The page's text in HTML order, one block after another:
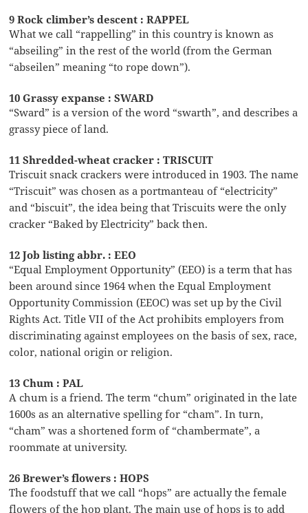
9 Rock climber’s descent : RAPPEL
What we call “rappelling” in this country is known as
“abseiling” in the rest of the world (from the German
“abseilen” meaning “to rope down”).
10 Grassy expanse : SWARD
“Sward” is a version of the word “swarth”, and describes a
grassy piece of land.
11 Shredded-wheat cracker : TRISCUIT
Triscuit snack crackers were introduced in 1903. The name
“Triscuit” was chosen as a portmanteau of “electricity”
and “biscuit”, the idea being that Triscuits were the only
cracker “Baked by Electricity” back then.
12 Job listing abbr. : EEO
“Equal Employment Opportunity” (EEO) is a term that has
been around since 1964 when the Equal Employment
Opportunity Commission (EEOC) was set up by the Civil
Rights Act. Title VII of the Act prohibits employers from
discriminating against employees on the basis of sex, race,
color, national origin or religion.
13 Chum : PAL
A chum is a friend. The term “chum” originated in the late
1600s as an alternative spelling for “cham”. In turn,
“cham” was a shortened form of “chambermate”, a
roommate at university.
26 Brewer’s flowers : HOPS
The foodstuff that we call “hops” are actually the female
flowers of the hop plant. The main use of hops is to add